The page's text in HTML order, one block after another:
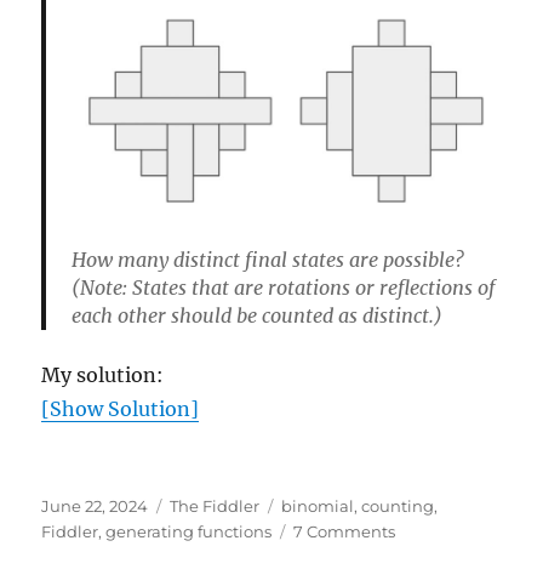
How many distinct final states are possible?
(Note: States that are rotations or reflections of
each other should be counted as distinct.)
My solution:
[Show Solution]
Posted
on
June 22, 2024 Categories
The Fiddler Tags
binomial,counting,
Fiddler,generating functions 7 Commentson